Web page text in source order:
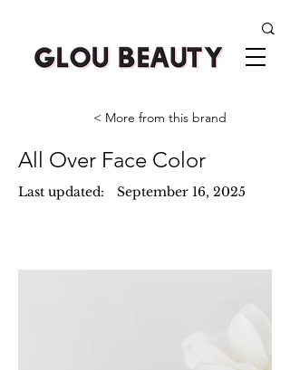
< More from this brand
All Over Face Color
Last updated: September 16, 2025